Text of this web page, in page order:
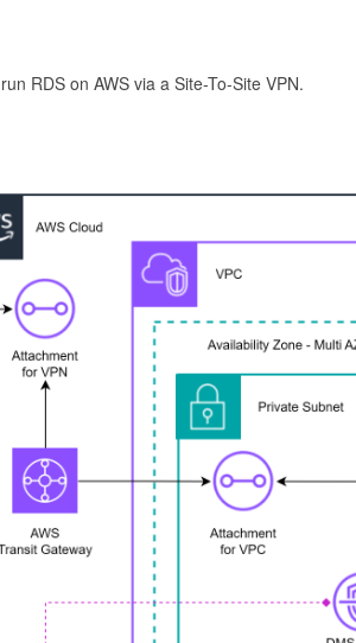
RDS on AWS via a Site-To-Site VPN.